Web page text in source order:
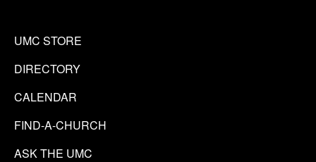
UMC STORE
DIRECTORY
CALENDAR
FIND-A-CHURCH
ASK THE UMC